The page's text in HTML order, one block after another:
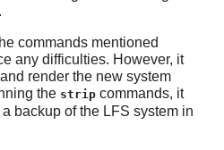
commands mentioned
any difficulties. However, it
render the new system
the stripcommands, it
backup of the LFS system in